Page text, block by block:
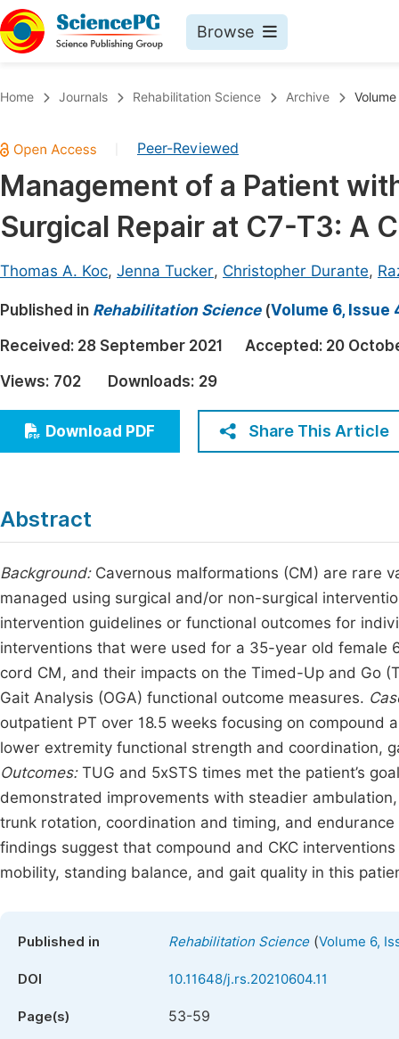
Browse
Chemistry
Medicine & Health
Materials Science
Electrical & Computer Science
Earth, Energy & Environment
Architecture & Civil Engineering
Education
Economics & Management
Humanities & Social Sciences
Home Journals Rehabilitation Science Archive
Peer-Reviewed
Management of a Patient
Surgical Repair at C7-T3: A
Thomas A. Koc, Jenna Tucker, Christopher Durante,
Published in Rehabilitation Science(Volume 6, Issue
Received: 28 September 2021 Accepted: 20
Views: 702 Downloads: 29
Download PDF Share This Article
Abstract
Background:Cavernous malformations (CM) are rare
managed using surgical and/or non-surgical
intervention guidelines or functional outcomes for
interventions that were used for a 35-year old female
cord CM, and their impacts on the Timed-Up and Go
Gait Analysis (OGA) functional outcome measures.
outpatient PT over 18.5 weeks focusing on compound
lower extremity functional strength and coordination,
Outcomes:TUG and 5xSTS times met the patient’s
demonstrated improvements with steadier
trunk rotation, coordination and timing, and
findings suggest that compound and CKC
mobility, standing balance, and gait quality in this
Published in Rehabilitation Science(Volume 6,
DOI 10.11648/j.rs.20210604.11
Page(s) 53-59